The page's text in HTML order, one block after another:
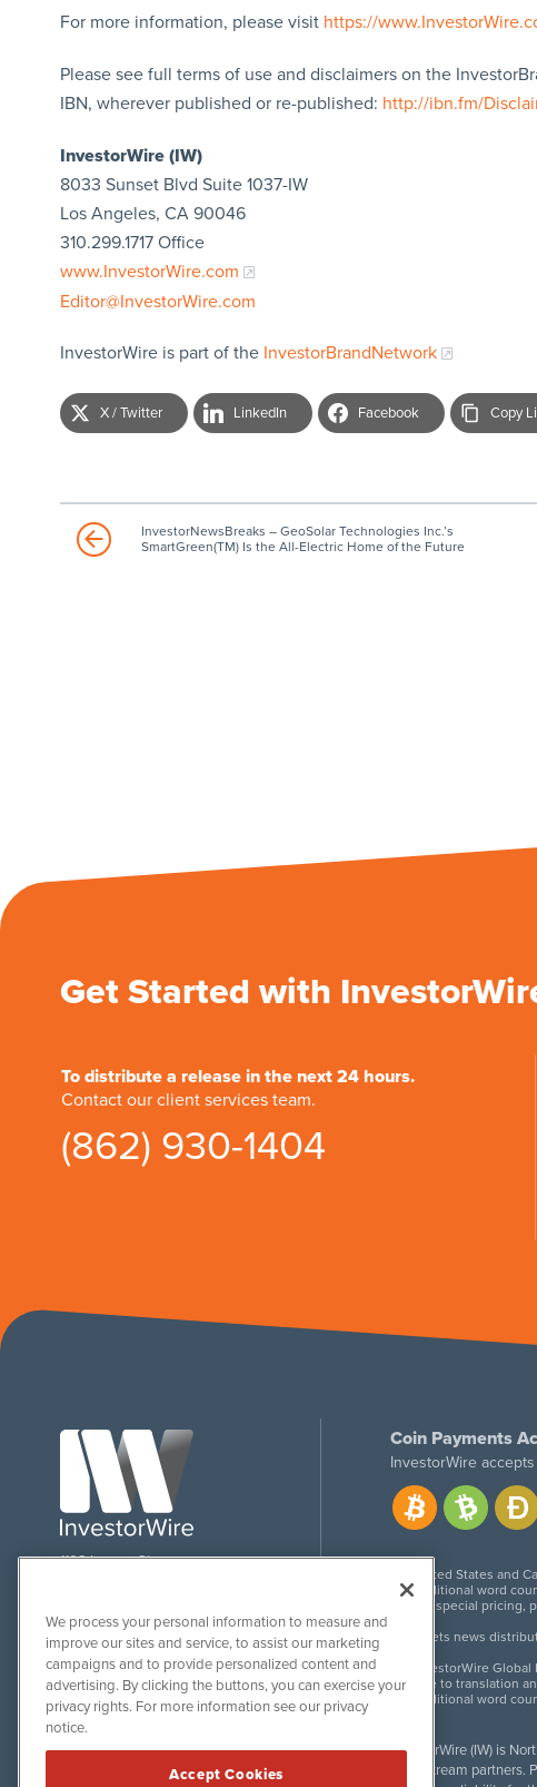
For more information, please visit https://
Please see full terms of use and disclaimers on the
IBN, wherever published or re-published: http://ibn.fm/
InvestorWire (IW)
8033 Sunset Blvd Suite 1037-IW
Los Angeles, CA 90046
310.299.1717 Office
www.InvestorWire.com
Editor@InvestorWire.com
InvestorWire is part of the InvestorBrandNetwork
X / Twitter LinkedIn Facebook Copy
InvestorNewsBreaks – GeoSolar Technologies Inc.’s
SmartGreen(TM) Is the All-Electric Home of the Future
Get Started with
To distribute a release in the next 24 hours.
Contact our client services team.
(862) 930-1404
1108 Lavaca St
Coin Payments
InvestorWire
United States and
Additional word
For special
Meets news
InvestorWire
Due to translation
Additional word
InvestorWire (IW) is
downstream
We process your personal information to measure and
improve our sites and service, to assist our marketing
campaigns and to provide personalized content and
advertising. By clicking the buttons, you can exercise your
privacy rights. For more information see our privacy
notice.
Accept Cookies